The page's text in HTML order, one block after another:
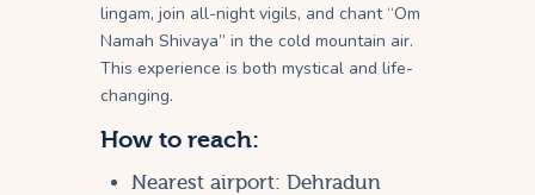
lingam, join all-night vigils, and chant “Om
Namah Shivaya” in the cold mountain air.
This experience is both mystical and life-
changing.
How to reach:
Nearest airport: Dehradun